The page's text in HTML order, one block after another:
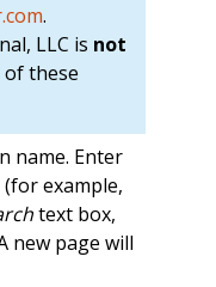
.
LLC is not
these
name. Enter
example,
text box,
new page will